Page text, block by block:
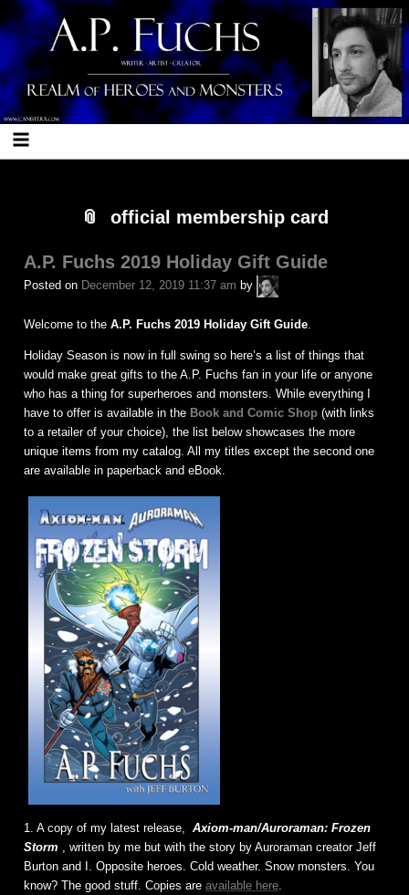
Skip
to
content
Skip
to
BLOCK-
17
Skip
to
BLOCK-
103
Skip
to
BLOCK-
96
Skip
to
BLOCK-
97
Skip
to
BLOCK-
7
Skip
to
BLOCK-
25
Skip
to
BLOCK-
23
Skip
to
BLOCK-
22
Skip
to
BLOCK-
5
Skip
to
BLOCK-
26
Skip
to
BLOCK-
24
Skip
to
BLOCK-
27
Skip
to
BLOCK-
10
Skip
to
BLOCK-
28
Skip
to
BLOCK-
12
Skip
to
BLOCK-
29
Skip
to
BLOCK-
98
Skip
to
BLOCK-
99
Skip
to
BLOCK-
102
Skip
to
BLOCK-
101
Skip
to
BLOCK-
21
official membership card
A.P. Fuchs 2019 Holiday Gift Guide
Posted on December 12, 2019 11:37 am by
A.P.
Fuchs
Welcome to the A.P. Fuchs 2019 Holiday Gift Guide.
Holiday Season is now in full swing so here’s a list of things that
would make great gifts to the A.P. Fuchs fan in your life or anyone
who has a thing for superheroes and monsters. While everything I
have to offer is available in the Book and Comic Shop (with links
to a retailer of your choice), the list below showcases the more
unique items from my catalog. All my titles except the second one
are available in paperback and eBook.
1. A copy of my latest release,
Axiom-man/Auroraman: Frozen
Storm
, written by me but with the story by Auroraman creator Jeff
Burton and I. Opposite heroes. Cold weather. Snow monsters. You
know? The good stuff. Copies are available here